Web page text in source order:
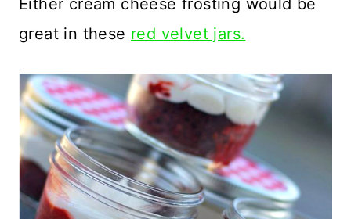
Either cream cheese frosting would be
great in these red velvet jars.